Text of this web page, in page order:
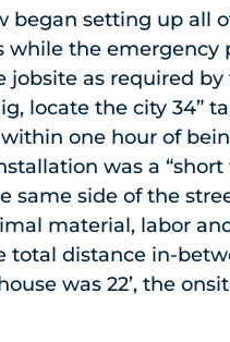
began setting up all
while the emergency
jobsite as required by
locate the city 34”
one hour of
was a
same side of the
material, labor
total distance in-
was 22’, the